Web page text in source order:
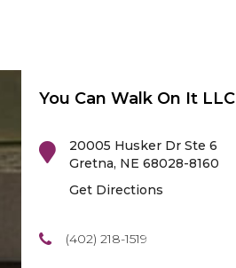
You Can Walk On It LLC
20005 Husker Dr Ste 6
Gretna, NE 68028-8160
Get Directions
(402) 218-1519